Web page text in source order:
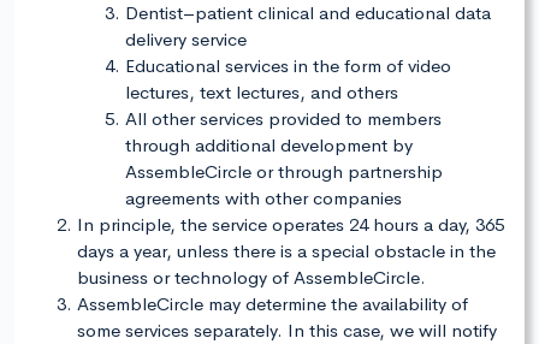
Dentist–patient clinical and educational data
delivery service
Educational services in the form of video
lectures, text lectures, and others
All other services provided to members
through additional development by
AssembleCircle or through partnership
agreements with other companies
In principle, the service operates 24 hours a day, 365
days a year, unless there is a special obstacle in the
business or technology of AssembleCircle.
AssembleCircle may determine the availability of
some services separately. In this case, we will notify